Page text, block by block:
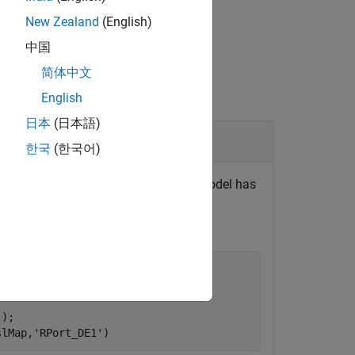
model
. The model has
access mode for
);
'RPort_DE1' )
New Zealand (English)
中国
简体中文
English
日本 (日本語)
한국 (한국어)